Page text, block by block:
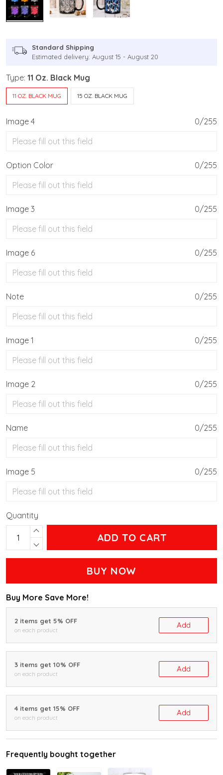
Standard Shipping
Estimated delivery: August 15 - August 20
Type: 11 Oz. Black Mug
11 OZ. BLACK MUG 15 OZ. BLACK MUG
Image 4 0/255
Option Color 0/255
Image 3 0/255
Image 6 0/255
Note 0/255
Image 1 0/255
Image 2 0/255
Name 0/255
Image 5 0/255
Quantity
ADD TO CART
BUY NOW
Buy More Save More!
2 items get 5% OFF
on each product
Add
3 items get 10% OFF
on each product
Add
4 items get 15% OFF
on each product
Add
Frequently bought together